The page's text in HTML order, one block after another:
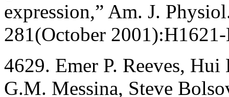
expression,” Am. J.
281(October
4629. Emer P. Reeves,
G.M. Messina, Steve